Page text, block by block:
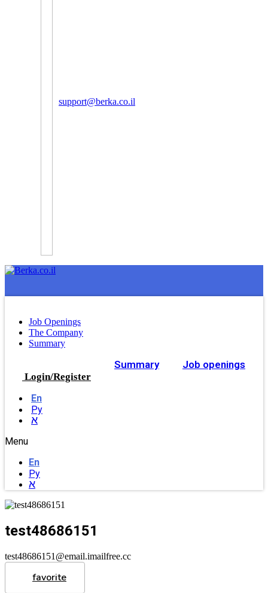
support@berka.co.il
Job Openings
The Company
Summary
Summary Job openings
Login/Register
En
Ру
א
Menu
En
Ру
א
test48686151
test48686151@email.imailfree.cc
favorite